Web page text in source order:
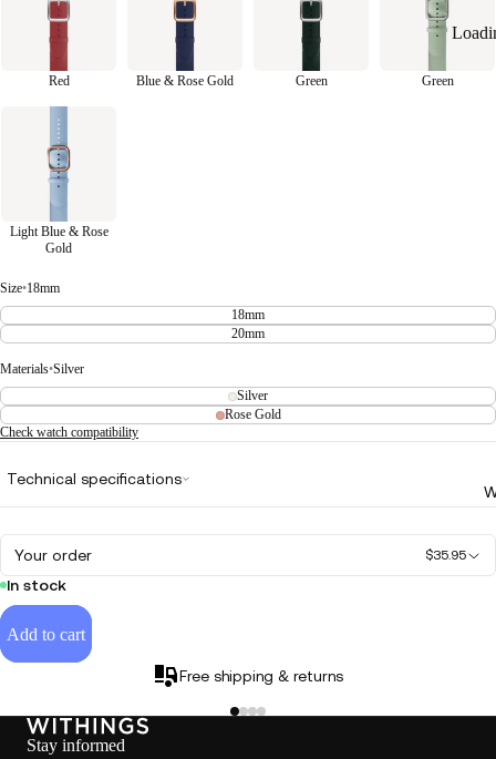
Red Blue & Rose Gold Green Green
Light Blue & Rose
Gold
Size•18mm
18mm
20mm
Materials•Silver
Silver
Rose Gold
Check watch compatibility
Technical specifications
Your order $35.95
In stock
Add to cart
Free shipping & returns
Stay informed